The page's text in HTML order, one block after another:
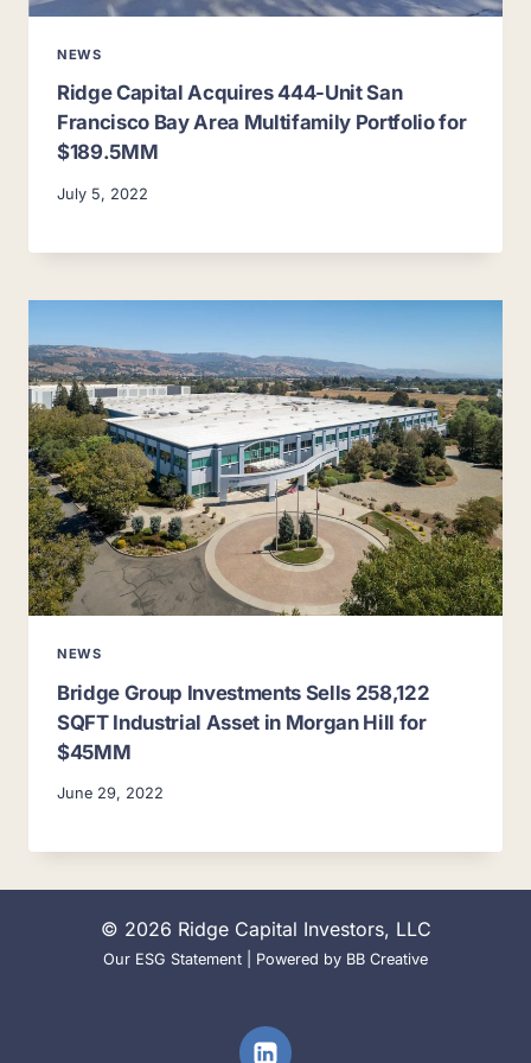
NEWS
Ridge Capital Acquires 444-Unit San
Francisco Bay Area Multifamily Portfolio for
$189.5MM
July 5, 2022
NEWS
Bridge Group Investments Sells 258,122
SQFT Industrial Asset in Morgan Hill for
$45MM
June 29, 2022
© 2026 Ridge Capital Investors, LLC
Our ESG Statement | Powered by BB Creative